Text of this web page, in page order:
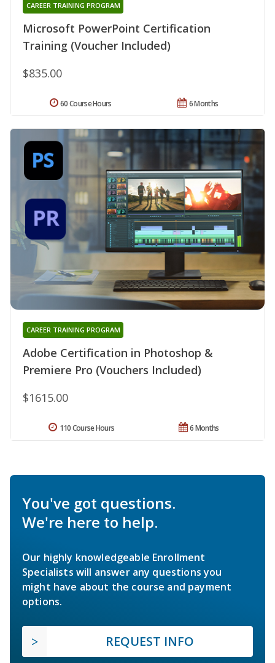
Microsoft PowerPoint Certification
Training (Voucher Included)
CAREER TRAINING PROGRAM
$835.00
6 Months
60 Course Hours
Adobe Certification in Photoshop &
Premiere Pro (Vouchers Included)
CAREER TRAINING PROGRAM
$1615.00
6 Months
110 Course Hours
You've got questions.
We're here to help.
Our highly knowledgeable Enrollment
Specialists will answer any questions you
might have about the course and payment
options.
REQUEST INFO